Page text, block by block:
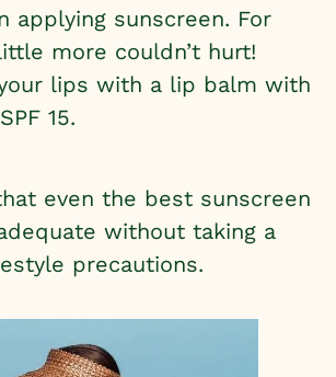
applying sunscreen. For
more couldn’t hurt!
lips with a lip balm with
15.
even the best sunscreen
without taking a
precautions.